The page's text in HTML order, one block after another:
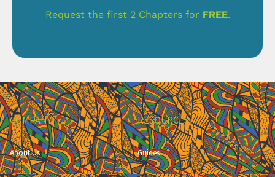
Request the first 2 Chapters for FREE.
COMPANY
About Us
RESOURCES
Guides